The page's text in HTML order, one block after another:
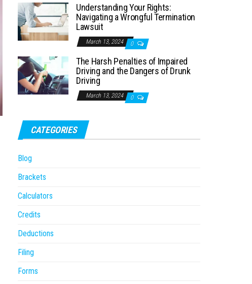
Understanding Your Rights:
Navigating a Wrongful Termination
Lawsuit
March 13, 2024 0
The Harsh Penalties of Impaired
Driving and the Dangers of Drunk
Driving
March 13, 2024 0
CATEGORIES
Blog
Brackets
Calculators
Credits
Deductions
Filing
Forms